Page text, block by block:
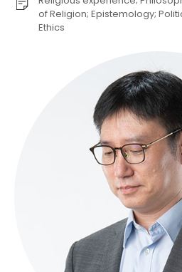
of Religion; Epistemology;
Ethics